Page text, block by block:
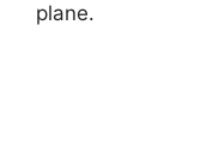
plane.